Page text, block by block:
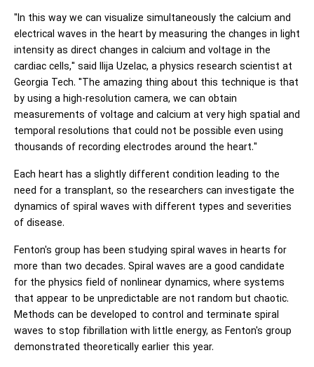
"In this way we can visualize simultaneously the calcium and
electrical waves in the heart by measuring the changes in light
intensity as direct changes in calcium and voltage in the
cardiac cells," said Ilija Uzelac, a physics research scientist at
Georgia Tech. "The amazing thing about this technique is that
by using a high-resolution camera, we can obtain
measurements of voltage and calcium at very high spatial and
temporal resolutions that could not be possible even using
thousands of recording electrodes around the heart."
Each heart has a slightly different condition leading to the
need for a transplant, so the researchers can investigate the
dynamics of spiral waves with different types and severities
of disease.
Fenton's group has been studying spiral waves in hearts for
more than two decades. Spiral waves are a good candidate
for the physics field of nonlinear dynamics, where systems
that appear to be unpredictable are not random but chaotic.
Methods can be developed to control and terminate spiral
waves to stop fibrillation with little energy, as Fenton's group
demonstrated theoretically earlier this year.